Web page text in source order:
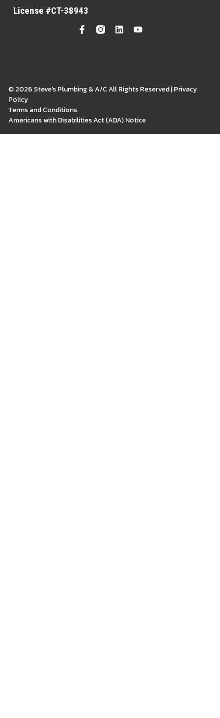
License #CT-38943
© 2026 Steve's Plumbing & A/C All Rights Reserved | Privacy
Policy
Terms and Conditions
Americans with Disabilities Act (ADA) Notice